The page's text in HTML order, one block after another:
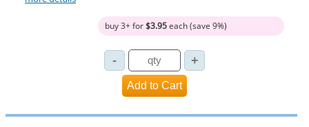
buy 3+ for$3.95each (save 9%)